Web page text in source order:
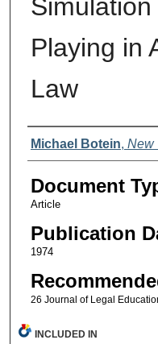
Playing in
Law
Authors
Michael Botein, New
Document
Article
Publication
1974
26 Journal of Legal
INCLUDED IN